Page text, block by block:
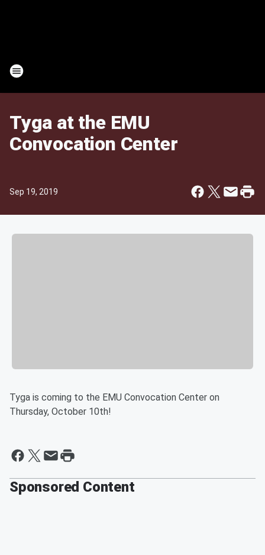
Tyga at the EMU
Convocation Center
Sep 19, 2019
Tyga is coming to the EMU Convocation Center on
Thursday, October 10th!
Sponsored Content